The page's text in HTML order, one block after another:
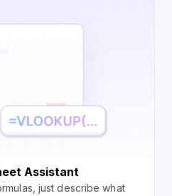
Assistant
just describe what